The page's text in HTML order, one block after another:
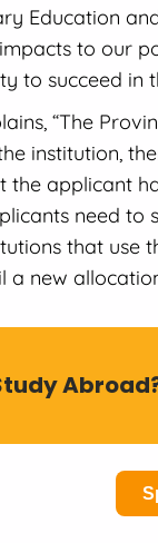
Education
to our
to succeed in
“The
institution,
the applicant
need
that use
a new